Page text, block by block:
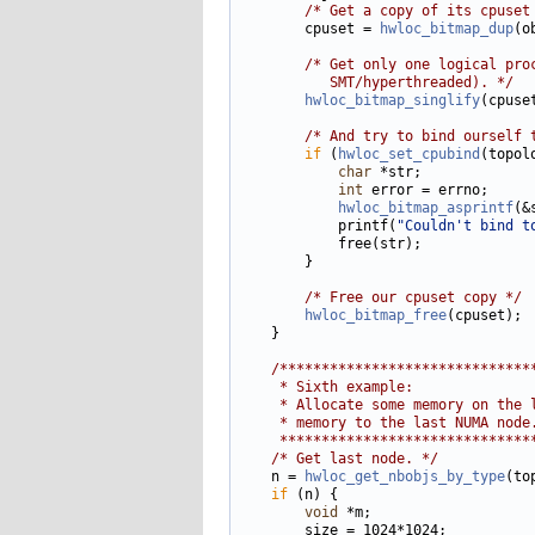
/* Get a copy of its cpuset
        cpuset =
hwloc_bitmap_dup
/* Get only one logical
           SMT/hyperthreaded). */
hwloc_bitmap_singlify
/* And try to bind ourself
if ( hwloc_set_cpubind
char *str;
int error = errno;
hwloc_bitmap_asprintf
            printf(
"Couldn't bind
            free(str);
        }
/* Free our cpuset copy */
hwloc_bitmap_free(cpuset);
    }
/
     * Sixth example:
* Allocate some memory on the
* memory to the last NUMA
/* Get last node. */
    n =
hwloc_get_nbobjs_by_type
if (n) {
void
*m;
        size = 1024*1024;